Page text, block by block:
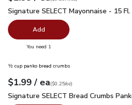
Signature SELECT Mayonnaise - 15
Signature SELECT Mayonnaise - 15 Fl.
Add
You need 1
½ cup panko bread crumbs
Your price$1.99
$1.99 / eaeach
$0.25perounce
($0.25/oz)
Signature SELECT Bread Crumbs
Signature SELECT Bread Crumbs